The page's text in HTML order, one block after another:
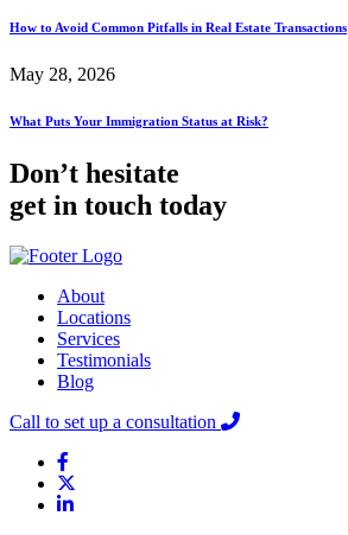
How to Avoid Common Pitfalls in Real Estate Transactions
May 28, 2026
What Puts Your Immigration Status at Risk?
Don’t hesitate
get in touch today
About
Locations
Services
Testimonials
Blog
Call to set up a consultation